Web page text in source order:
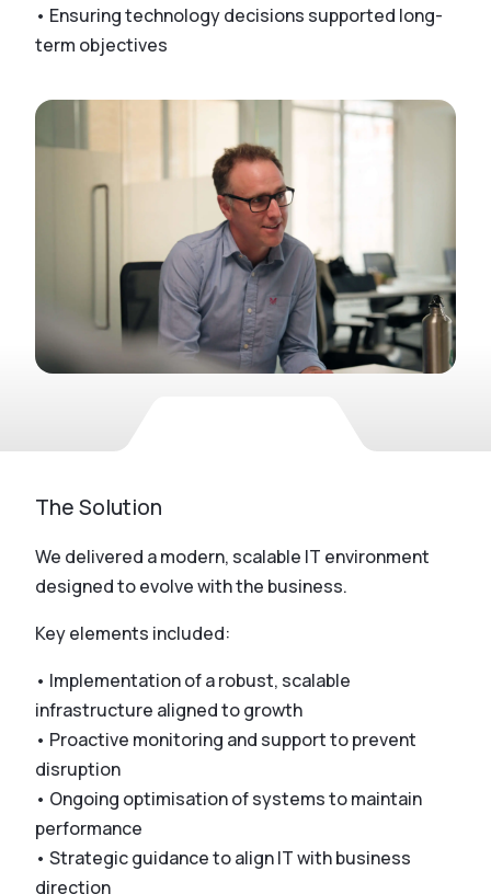
• Ensuring technology decisions supported long-
term objectives
The Solution
We delivered a modern, scalable IT environment
designed to evolve with the business.
Key elements included:
• Implementation of a robust, scalable
infrastructure aligned to growth
• Proactive monitoring and support to prevent
disruption
• Ongoing optimisation of systems to maintain
performance
• Strategic guidance to align IT with business
direction